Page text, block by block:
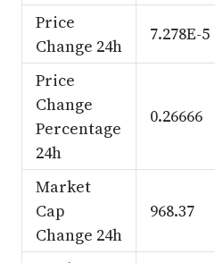
Price
Change 24h
7.278E-5
Price
Change
Percentage
24h
0.26666
Market
Cap
Change 24h
968.37